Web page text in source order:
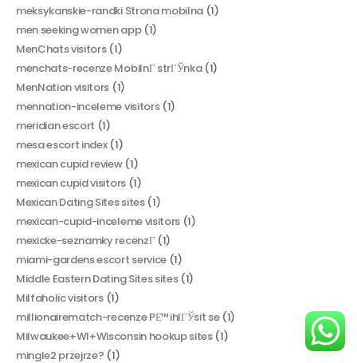
meksykanskie-randki Strona mobilna(1)
men seeking women app(1)
MenChats visitors(1)
menchats-recenze MobilnГ­ strГЎnka(1)
MenNation visitors (1)
mennation-inceleme visitors(1)
meridian escort (1)
mesa escort index(1)
mexican cupid review(1)
mexican cupid visitors(1)
Mexican Dating Sites sites(1)
mexican-cupid-inceleme visitors(1)
mexicke-seznamky recenzГ­ (1)
miami-gardens escort service(1)
Middle Eastern Dating Sites sites(1)
Milfaholic visitors(1)
millionairematch-recenze PЕ™ihlГЎsit se(1)
Milwaukee+WI+Wisconsin hookup sites(1)
mingle2 przejrze? (1)